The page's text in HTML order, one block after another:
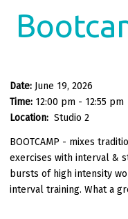
Date: June 19, 2026
Time: 12:00 pm - 12:55 pm
Location: Studio 2
BOOTCAMP - mixes
exercises with interval &
bursts of high intensity
interval training. What a